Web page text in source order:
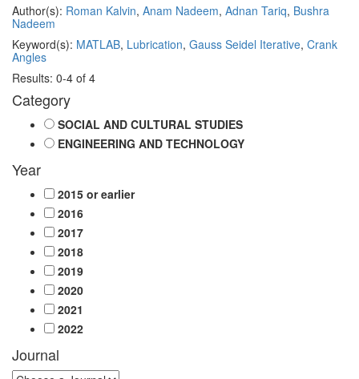
Author(s): Roman Kalvin, Anam Nadeem, Adnan Tariq, Bushra
Nadeem
Keyword(s): MATLAB, Lubrication, Gauss Seidel Iterative, Crank
Angles
Results: 0-4 of 4
Category
SOCIAL AND CULTURAL STUDIES
ENGINEERING AND TECHNOLOGY
Year
2015 or earlier
2016
2017
2018
2019
2020
2021
2022
Journal